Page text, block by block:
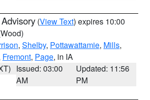
(View Text) expires 10:00
, Shelby, Pottawattamie, Mills,
Fremont, Page, in IA
Issued: 03:00
AM
Updated: 11:56
PM